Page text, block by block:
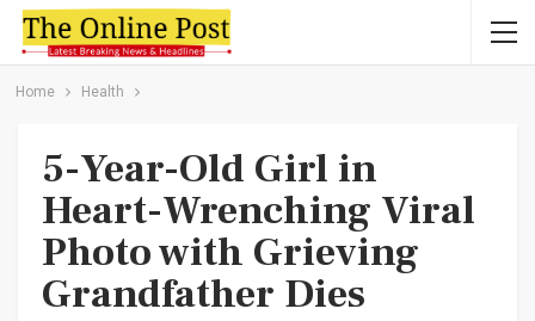
Home Health
5-Year-Old Girl in
Heart-Wrenching Viral
Photo with Grieving
Grandfather Dies